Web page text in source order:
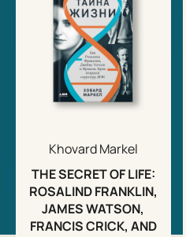
Khovard Markel
THE SECRET OF LIFE:
ROSALIND FRANKLIN,
JAMES WATSON,
FRANCIS CRICK, AND